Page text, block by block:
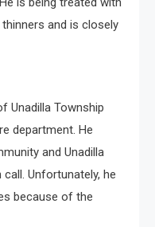
and is closely
Unadilla Township
department. He
and Unadilla
Unfortunately, he
because of the